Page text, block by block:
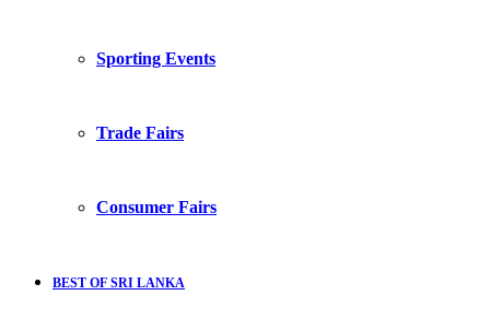
Sporting Events
Trade Fairs
Consumer Fairs
BEST OF SRI LANKA